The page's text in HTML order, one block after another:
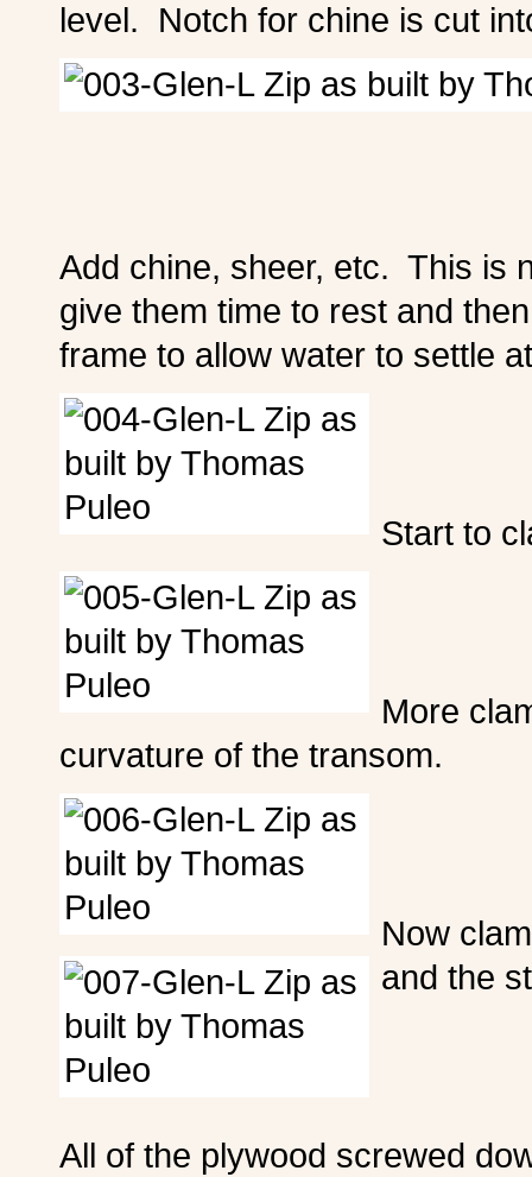
level. Notch for chine is cut
Add chine, sheer, etc. This is
give them time to rest and
frame to allow water to settle
Start to
More
curvature of the transom.
Now
and the
All of the plywood screwed